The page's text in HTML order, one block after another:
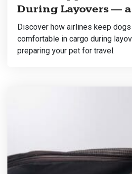
During Layovers —
Discover how airlines keep
comfortable in cargo during
preparing your pet for travel.